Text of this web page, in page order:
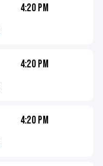
4:20 PM
4:20 PM
4:20 PM